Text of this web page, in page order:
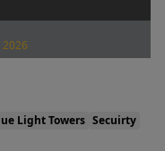
2026
Light Towers Secuirty